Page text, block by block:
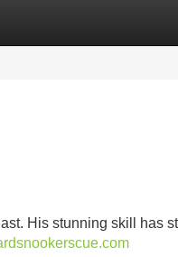
His stunning skill has